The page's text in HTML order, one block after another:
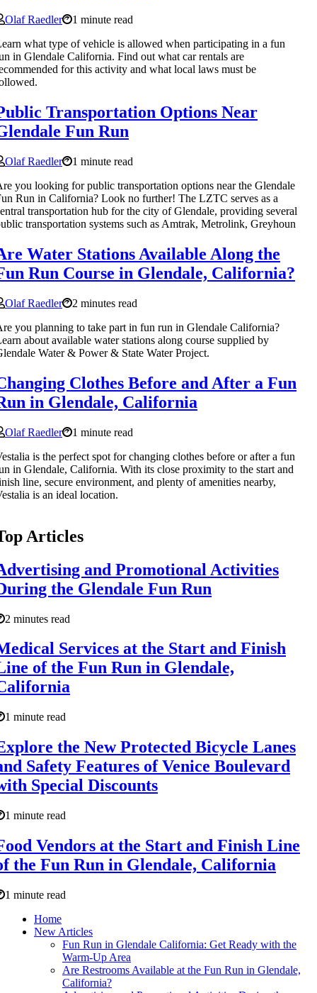
Olaf Raedler
1 minute read
what type of vehicle is allowed when participating in a fun
in Glendale California. Find out what car rentals are
for this activity and what local laws must be
Transportation Options Near
Fun Run
Olaf Raedler
1 minute read
you looking for public transportation options near the Glendale
Run in California? Look no further! The LZTC serves as a
transportation hub for the city of Glendale, providing several
transportation systems such as Amtrak, Metrolink, Greyhoun
Water Stations Available Along the
Run Course in Glendale, California?
Olaf Raedler
2 minutes read
you planning to take part in fun run in Glendale California?
about available water stations along course supplied by
Water & Power & State Water Project.
Clothes Before and After a Fun
in Glendale, California
Olaf Raedler
1 minute read
is the perfect spot for changing clothes before or after a fun
in Glendale, California. With its close proximity to the start and
line, secure environment, and plenty of amenities nearby,
is an ideal location.
Articles
and Promotional Activities
the Glendale Fun Run
2 minutes read
Services at the Start and Finish
of the Fun Run in Glendale,
1 minute read
the New Protected Bicycle Lanes
Safety Features of Venice Boulevard
Special Discounts
1 minute read
Vendors at the Start and Finish Line
the Fun Run in Glendale, California
1 minute read
Home
New Articles
Fun Run in Glendale California: Get Ready with the
Warm-Up Area
Are Restrooms Available at the Fun Run in Glendale,
California?